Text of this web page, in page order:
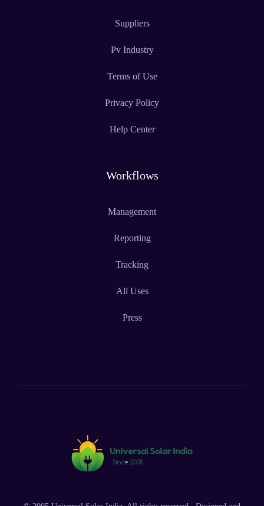
Suppliers
Pv Industry
Terms of Use
Privacy Policy
Help Center
Workflows
Management
Reporting
Tracking
All Uses
Press